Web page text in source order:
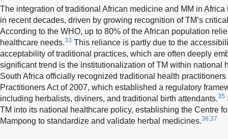
The integration of traditional African medicine and MM in
in recent decades, driven by growing recognition of TM’s
According to the WHO, up to 80% of the African population
healthcare needs.33 This reliance is partly due to the
acceptability of traditional practices, which are often deeply
significant trend is the institutionalization of TM within national
South Africa officially recognized traditional health
Practitioners Act of 2007, which established a regulatory
including herbalists, diviners, and traditional birth attendants.35
TM into its national healthcare policy, establishing the Centre
Mampong to standardize and validate herbal medicines.36,37